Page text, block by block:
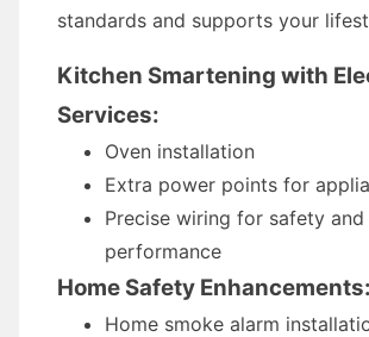
standards and supports your
Kitchen Smartening with
Services:
Oven installation
Extra power points for
Precise wiring for safety and
performance
Home Safety Enhancements:
Home smoke alarm